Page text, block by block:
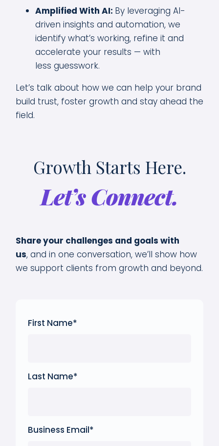
Amplified With AI: By leveraging AI-
driven insights and automation, we
identify what’s working, refine it and
accelerate your results — with
less guesswork.
Let’s talk about how we can help your brand
build trust, foster growth and stay ahead the
field.
Growth Starts Here.
Let’s Connect.
Share your challenges and goals with
us, and in one conversation, we’ll show how
we support clients from growth and beyond.
First Name*
Last Name*
Business Email*